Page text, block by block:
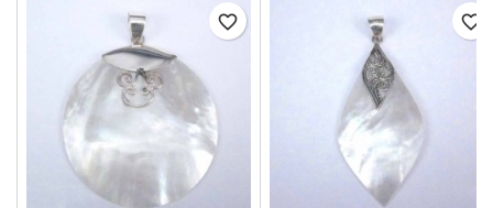
favorite_border favorite_border